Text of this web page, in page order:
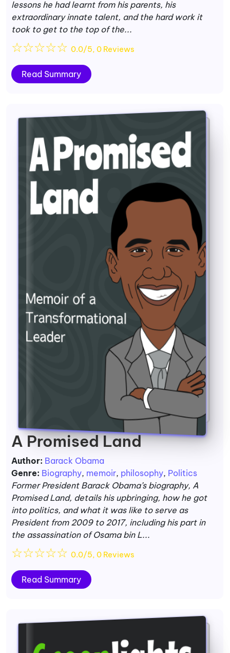
lessons he had learnt from his parents, his
extraordinary innate talent, and the hard work it
took to get to the top of the...
☆☆☆☆☆ 0.0/5, 0 Reviews
Read Summary
A Promised Land
Author: Barack Obama
Genre: Biography, memoir, philosophy, Politics
Former President Barack Obama’s biography, A
Promised Land, details his upbringing, how he got
into politics, and what it was like to serve as
President from 2009 to 2017, including his part in
the assassination of Osama bin L...
☆☆☆☆☆ 0.0/5, 0 Reviews
Read Summary